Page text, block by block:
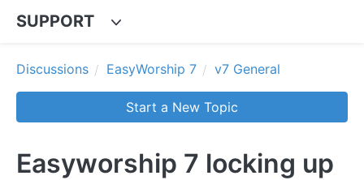
SUPPORT
Discussions EasyWorship 7 v7 General
Start a New Topic
Easyworship 7 locking up